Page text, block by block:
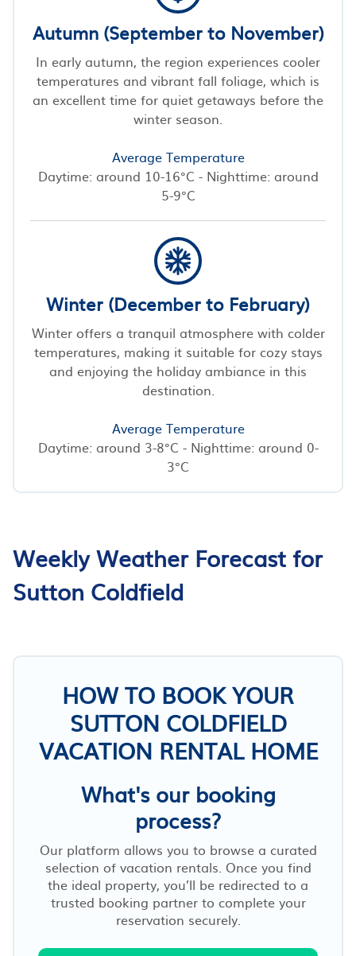
Autumn (September to November)
In early autumn, the region experiences cooler
temperatures and vibrant fall foliage, which is
an excellent time for quiet getaways before the
winter season.
Average Temperature
Daytime: around 10-16°C - Nighttime: around
5-9°C
Winter (December to February)
Winter offers a tranquil atmosphere with colder
temperatures, making it suitable for cozy stays
and enjoying the holiday ambiance in this
destination.
Average Temperature
Daytime: around 3-8°C - Nighttime: around 0-
3°C
Weekly Weather Forecast for
Sutton Coldfield
HOW TO BOOK YOUR
SUTTON COLDFIELD
VACATION RENTAL HOME
What's our booking
process?
Our platform allows you to browse a curated
selection of vacation rentals. Once you find
the ideal property, you’ll be redirected to a
trusted booking partner to complete your
reservation securely.